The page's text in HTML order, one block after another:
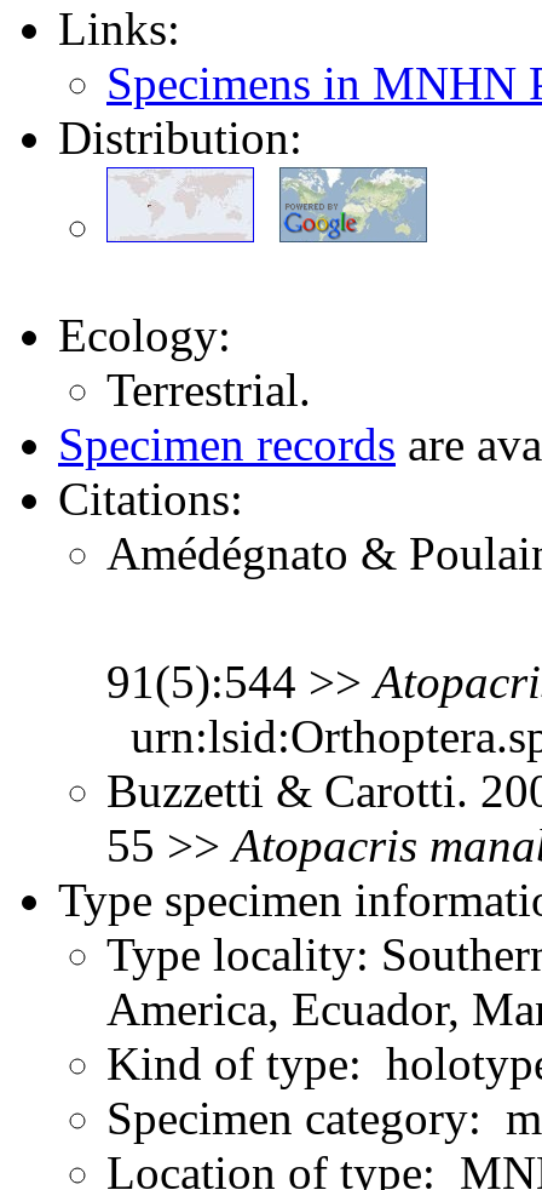
Links:
Specimens in MNHN
Distribution:
Ecology:
Terrestrial.
Specimen records are
Citations:
Amédégnato &
91(5):544 >>
Buzzetti & Carotti.
55 >>Atopacris
Type specimen
Type locality:
America, Ecuador,
Kind of type:
Specimen category:
Location of type: